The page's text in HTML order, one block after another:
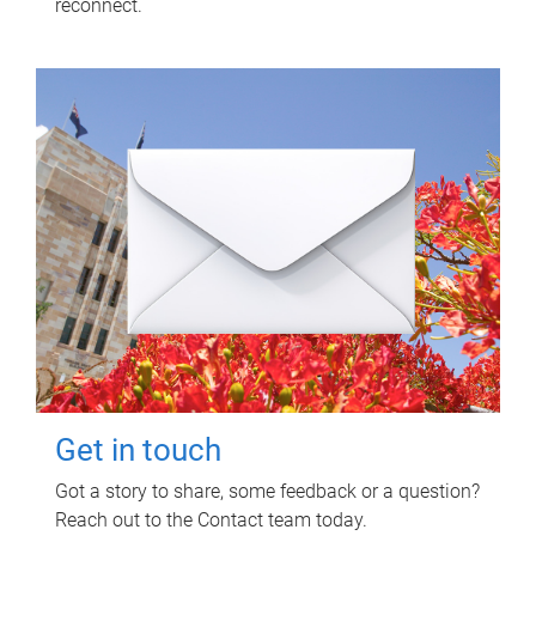
reconnect.
Get in touch
Got a story to share, some feedback or a question?
Reach out to the Contact team today.